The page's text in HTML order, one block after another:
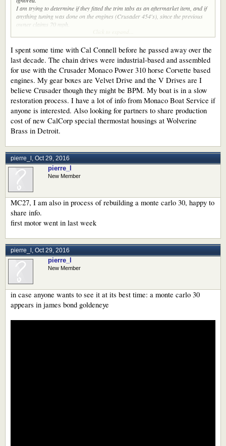
I am trying to determine if they fitted the trim tabs as an aftermarket item, and if
anything tuning was done on the engines (Crusader 454's), since the previous
owner claims 70 mph.
I spent some time with Cal Connell before he passed away over the
last decade. The chain drives were industrial-based and assembled
for use with the Crusader Monaco Power 310 horse Corvette based
engines. My gear boxes are Velvet Drive and the V Drives are I
believe Crusader though they might be BPM. My boat is in a slow
restoration process. I have a lot of info from Monaco Boat Service if
anyone is interested. Also looking for partners to share production
cost of new CalCorp special thermostat housings at Wolverine
Brass in Detroit.
pierre_l, Oct 29, 2016
pierre_l
New Member
MC27, I am also in process of rebuilding a monte carlo 30, happy to
share info.
first motor went in last week
pierre_l, Oct 29, 2016
pierre_l
New Member
in case anyone wants to see it at its best time: a monte carlo 30
appears in james bond goldeneye